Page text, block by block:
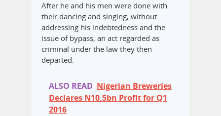
After he and his men were done with
their dancing and singing, without
addressing his indebtedness and the
issue of bypass, an act regarded as
criminal under the law they then
departed.
ALSO READ Nigerian Breweries
Declares N10.5bn Profit for Q1
2016